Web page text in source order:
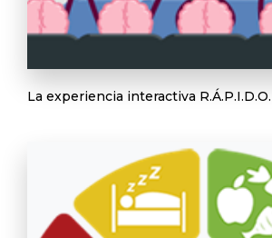
La experiencia interactiva R.Á.P.I.D.O.